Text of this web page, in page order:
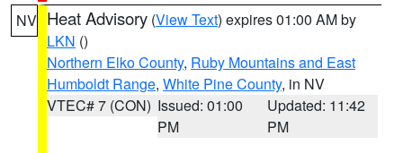
NV Heat Advisory (View Text) expires 01:00 AM by
LKN ()
Northern Elko County, Ruby Mountains and East
Humboldt Range, White Pine County, in NV
VTEC# 7 (CON) Issued: 01:00
PM
Updated: 11:42
PM